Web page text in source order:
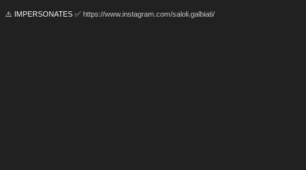
⚠️ IMPERSONATES ✅ https://www.instagram.com/saloli.galbiati/